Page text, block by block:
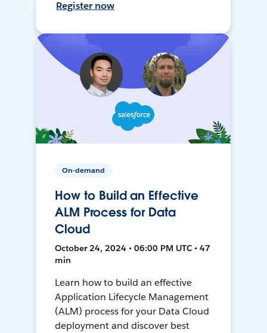
Register now
On-demand
How to Build an Effective
ALM Process for Data
Cloud
October 24, 2024 • 06:00 PM UTC • 47
min
Learn how to build an effective
Application Lifecycle Management
(ALM) process for your Data Cloud
deployment and discover best